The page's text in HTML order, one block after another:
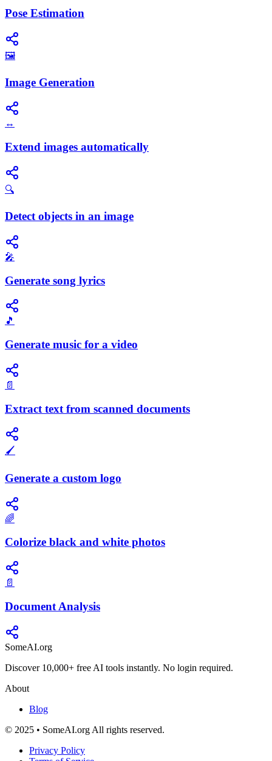
Pose Estimation
🖼️
Image Generation
↔️
Extend images automatically
🔍
Detect objects in an image
🎤
Generate song lyrics
🎵
Generate music for a video
📄
Extract text from scanned documents
🖌️
Generate a custom logo
🌈
Colorize black and white photos
📄
Document Analysis
SomeAI.org
Discover 10,000+ free AI tools instantly. No login required.
About
Blog
© 2025 • SomeAI.org All rights reserved.
Privacy Policy